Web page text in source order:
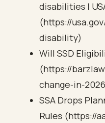
disabilities |
(https://
disability)
Will SSD
(https://
change-in-
SSA Drops
Rules (https://